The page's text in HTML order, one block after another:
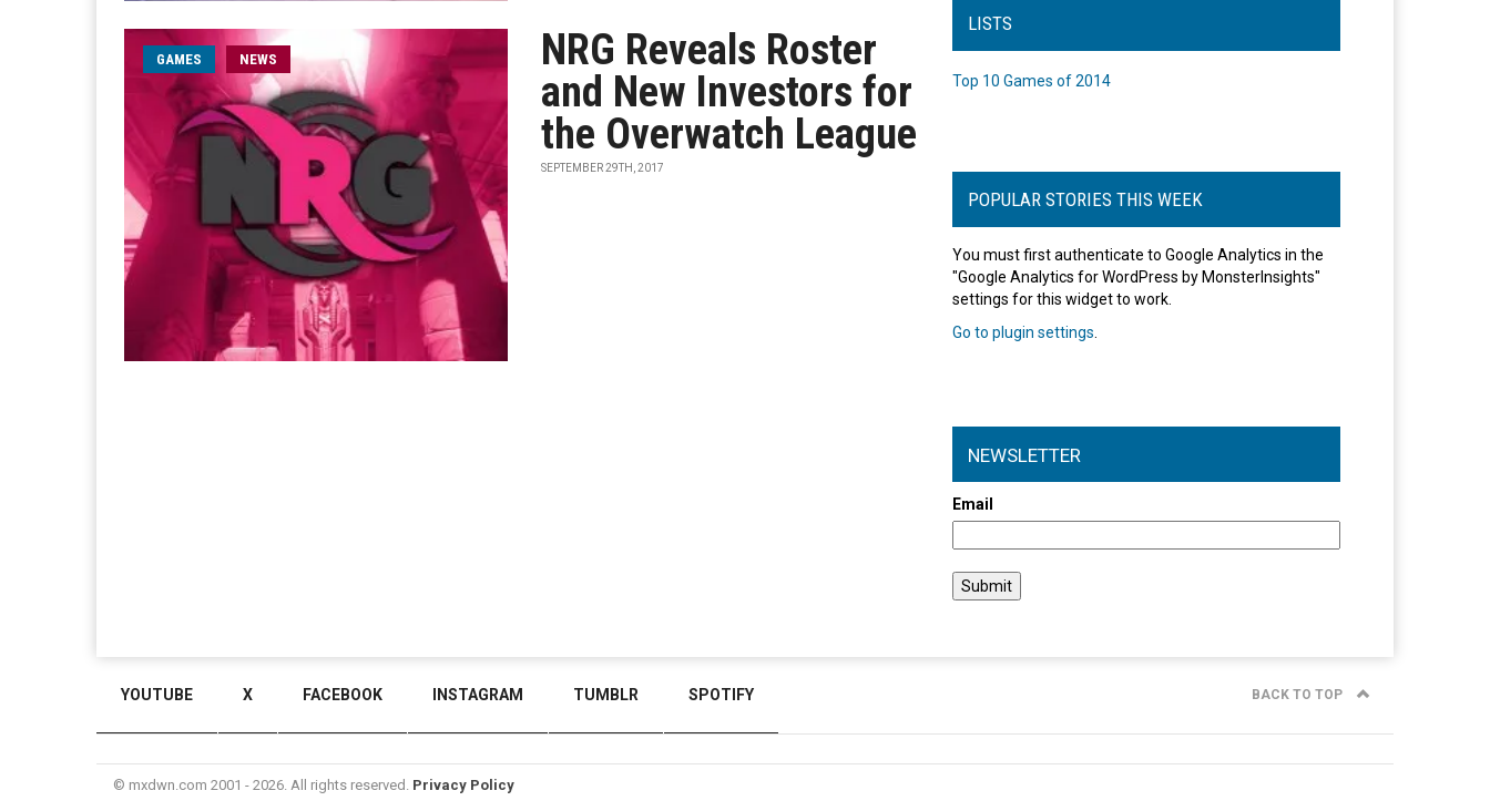
GAMES NEWS
NRG Reveals Roster
and New Investors for
the Overwatch League
SEPTEMBER 29TH, 2017
LISTS
Top 10 Games of 2014
POPULAR STORIES THIS WEEK
You must first authenticate to Google Analytics in the
"Google Analytics for WordPress by MonsterInsights"
settings for this widget to work.
Go to plugin settings
NEWSLETTER
Email
YOUTUBE X FACEBOOK INSTAGRAM TUMBLR SPOTIFY BACK TO TOP
© mxdwn.com 2001 - 2026. All rights reserved. Privacy Policy